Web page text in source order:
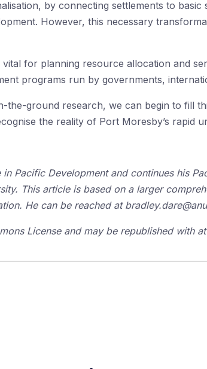
by connecting settlements to basic
However, this necessary
for planning resource allocation and
programs run by governments,
the-ground research, we can begin to fill
the reality of Port Moresby’s rapid
Pacific Development and continues his
This article is based on a larger
He can be reached at
License and may be republished with